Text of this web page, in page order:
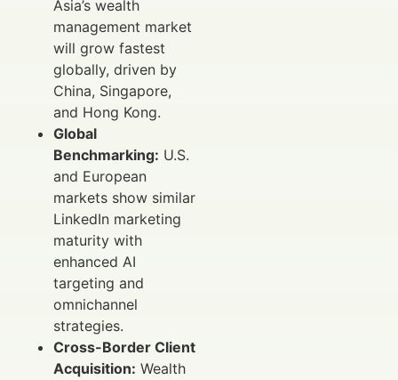
Asia’s wealth
management market
will grow fastest
globally, driven by
China, Singapore,
and Hong Kong.
Global
Benchmarking: U.S.
and European
markets show similar
LinkedIn marketing
maturity with
enhanced AI
targeting and
omnichannel
strategies.
Cross-Border Client
Acquisition: Wealth